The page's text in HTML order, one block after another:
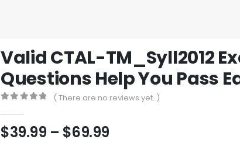
Valid CTAL-TM_Syll2012
Questions Help You Pass
( There are no reviews yet. )
$39.99 – $69.99Price